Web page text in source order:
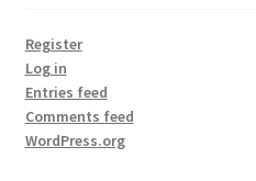
Register
Log in
Entries feed
Comments feed
WordPress.org